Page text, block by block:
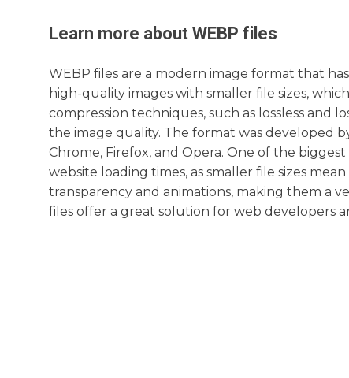
Learn more about WEBP files
WEBP files are a modern image format that
high-quality images with smaller file sizes,
compression techniques, such as lossless and
the image quality. The format was developed
Chrome, Firefox, and Opera. One of the
website loading times, as smaller file sizes
transparency and animations, making them a
files offer a great solution for web developers